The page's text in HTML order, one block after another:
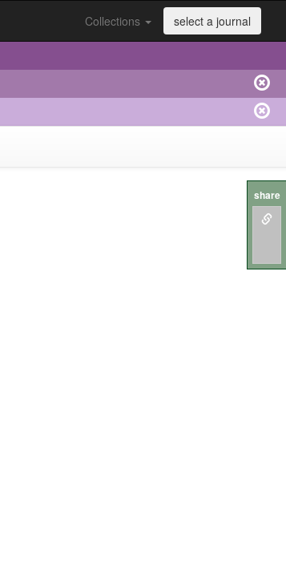
Collections select a journal
share